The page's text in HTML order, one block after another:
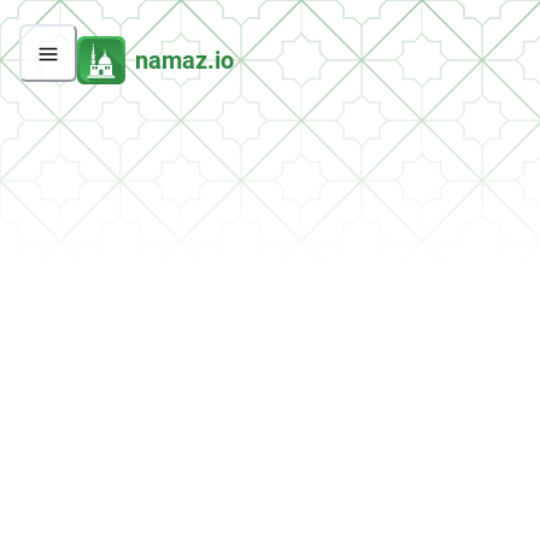
namaz.io